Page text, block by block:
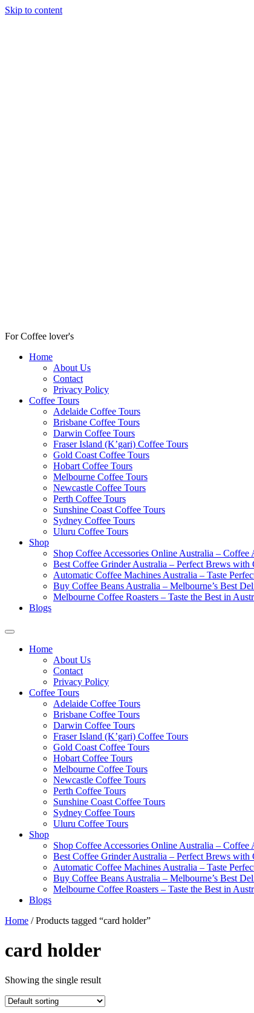
Skip to content
For Coffee lover's
Home
About Us
Contact
Privacy Policy
Coffee Tours
Adelaide Coffee Tours
Brisbane Coffee Tours
Darwin Coffee Tours
Fraser Island (K’gari) Coffee Tours
Gold Coast Coffee Tours
Hobart Coffee Tours
Melbourne Coffee Tours
Newcastle Coffee Tours
Perth Coffee Tours
Sunshine Coast Coffee Tours
Sydney Coffee Tours
Uluru Coffee Tours
Shop
Shop Coffee Accessories Online Australia – Coffee
Best Coffee Grinder Australia – Perfect Brews with
Automatic Coffee Machines Australia – Taste
Buy Coffee Beans Australia – Melbourne’s Best
Melbourne Coffee Roasters – Taste the Best in
Blogs
Home
About Us
Contact
Privacy Policy
Coffee Tours
Adelaide Coffee Tours
Brisbane Coffee Tours
Darwin Coffee Tours
Fraser Island (K’gari) Coffee Tours
Gold Coast Coffee Tours
Hobart Coffee Tours
Melbourne Coffee Tours
Newcastle Coffee Tours
Perth Coffee Tours
Sunshine Coast Coffee Tours
Sydney Coffee Tours
Uluru Coffee Tours
Shop
Shop Coffee Accessories Online Australia – Coffee
Best Coffee Grinder Australia – Perfect Brews with
Automatic Coffee Machines Australia – Taste
Buy Coffee Beans Australia – Melbourne’s Best
Melbourne Coffee Roasters – Taste the Best in
Blogs
Home / Products tagged “card holder”
card holder
Showing the single result